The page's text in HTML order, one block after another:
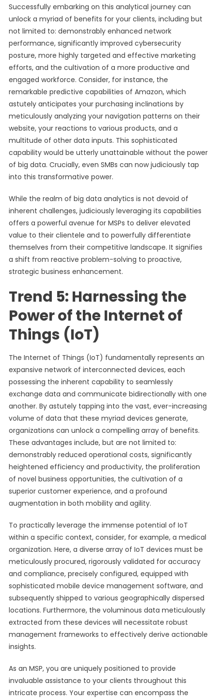
Successfully embarking on this analytical journey can
unlock a myriad of benefits for your clients, including but
not limited to: demonstrably enhanced network
performance, significantly improved cybersecurity
posture, more highly targeted and effective marketing
efforts, and the cultivation of a more productive and
engaged workforce. Consider, for instance, the
remarkable predictive capabilities of Amazon, which
astutely anticipates your purchasing inclinations by
meticulously analyzing your navigation patterns on their
website, your reactions to various products, and a
multitude of other data inputs. This sophisticated
capability would be utterly unattainable without the power
of big data. Crucially, even SMBs can now judiciously tap
into this transformative power.
While the realm of big data analytics is not devoid of
inherent challenges, judiciously leveraging its capabilities
offers a powerful avenue for MSPs to deliver elevated
value to their clientele and to powerfully differentiate
themselves from their competitive landscape. It signifies
a shift from reactive problem-solving to proactive,
strategic business enhancement.
Trend 5: Harnessing the
Power of the Internet of
Things (IoT)
The Internet of Things (IoT) fundamentally represents an
expansive network of interconnected devices, each
possessing the inherent capability to seamlessly
exchange data and communicate bidirectionally with one
another. By astutely tapping into the vast, ever-increasing
volume of data that these myriad devices generate,
organizations can unlock a compelling array of benefits.
These advantages include, but are not limited to:
demonstrably reduced operational costs, significantly
heightened efficiency and productivity, the proliferation
of novel business opportunities, the cultivation of a
superior customer experience, and a profound
augmentation in both mobility and agility.
To practically leverage the immense potential of IoT
within a specific context, consider, for example, a medical
organization. Here, a diverse array of IoT devices must be
meticulously procured, rigorously validated for accuracy
and compliance, precisely configured, equipped with
sophisticated mobile device management software, and
subsequently shipped to various geographically dispersed
locations. Furthermore, the voluminous data meticulously
extracted from these devices will necessitate robust
management frameworks to effectively derive actionable
insights.
As an MSP, you are uniquely positioned to provide
invaluable assistance to your clients throughout this
intricate process. Your expertise can encompass the